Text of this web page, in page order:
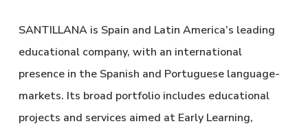
SANTILLANA is Spain and Latin America’s leading
educational company, with an international
presence in the Spanish and Portuguese language-
markets. Its broad portfolio includes educational
projects and services aimed at Early Learning,